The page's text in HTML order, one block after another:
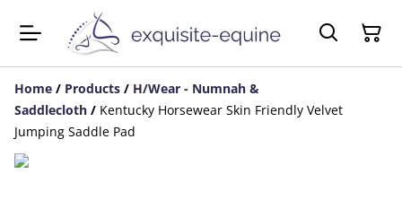
Home / Products / H/Wear - Numnah &
Saddlecloth / Kentucky Horsewear Skin Friendly Velvet
Jumping Saddle Pad